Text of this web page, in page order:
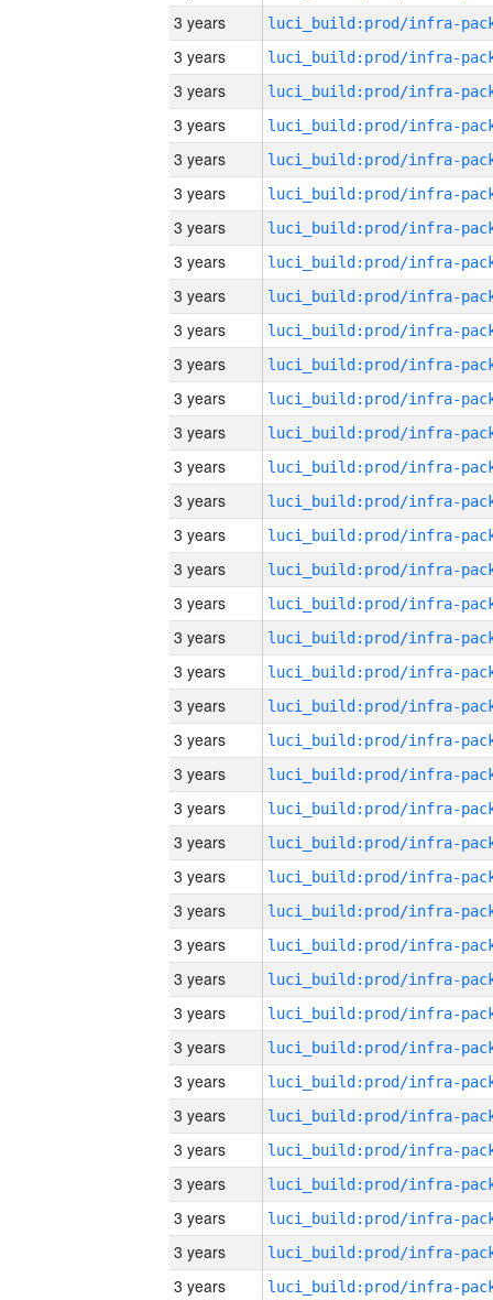
3 years
3 years
3 years
3 years
3 years
3 years
3 years
3 years
3 years
3 years
3 years
3 years
3 years
3 years
3 years
3 years
3 years
3 years
3 years
3 years
3 years
3 years
3 years
3 years
3 years
3 years
3 years
3 years
3 years
3 years
3 years
3 years
3 years
3 years
3 years
3 years
3 years
3 years